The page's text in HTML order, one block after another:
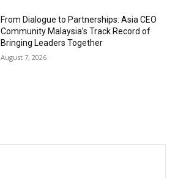
From Dialogue to Partnerships: Asia CEO
Community Malaysia’s Track Record of
Bringing Leaders Together
August 7, 2026